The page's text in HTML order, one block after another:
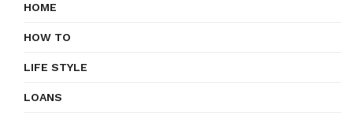
HOME
HOW TO
LIFE STYLE
LOANS